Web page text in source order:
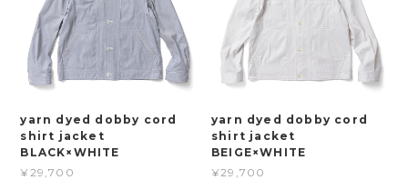
yarn dyed dobby cord
shirt jacket
BLACK×WHITE
¥29,700
yarn dyed dobby cord
shirt jacket
BEIGE×WHITE
¥29,700